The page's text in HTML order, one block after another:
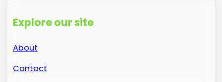
Explore our site
About
Contact